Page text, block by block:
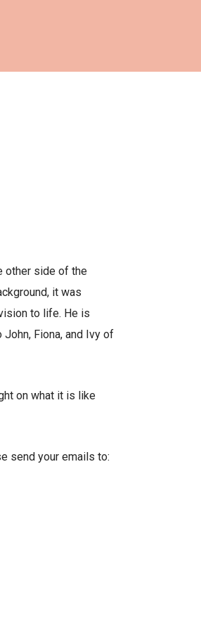
other side of the
it was
to life. He is
Fiona, and Ivy of
on what it is like
send your emails to: